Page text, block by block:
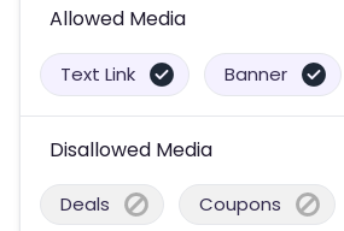
Allowed Media
Text Link Banner
Disallowed Media
Deals Coupons